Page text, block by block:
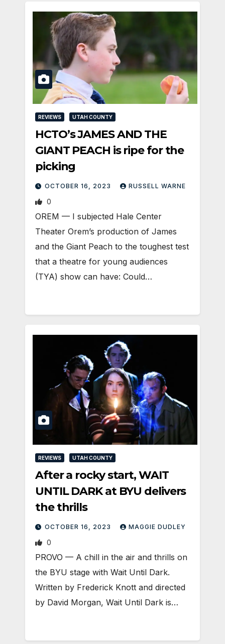
REVIEWS UTAH COUNTY
HCTO’s JAMES AND THE
GIANT PEACH is ripe for the
picking
OCTOBER 16, 2023 RUSSELL WARNE
0
OREM — I subjected Hale Center
Theater Orem’s production of James
and the Giant Peach to the toughest test
that a theatre for young audiences
(TYA) show can have: Could…
REVIEWS UTAH COUNTY
After a rocky start, WAIT
UNTIL DARK at BYU delivers
the thrills
OCTOBER 16, 2023 MAGGIE DUDLEY
0
PROVO — A chill in the air and thrills on
the BYU stage with Wait Until Dark.
Written by Frederick Knott and directed
by David Morgan, Wait Until Dark is…